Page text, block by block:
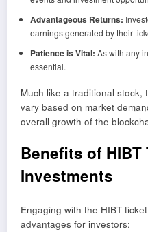
Advantageous Returns:
earnings generated by their
Patience is Vital: As with any
essential.
Much like a traditional stock,
vary based on market
overall growth of the
Benefits of
Investments
Engaging with the HIBT
advantages for investors: